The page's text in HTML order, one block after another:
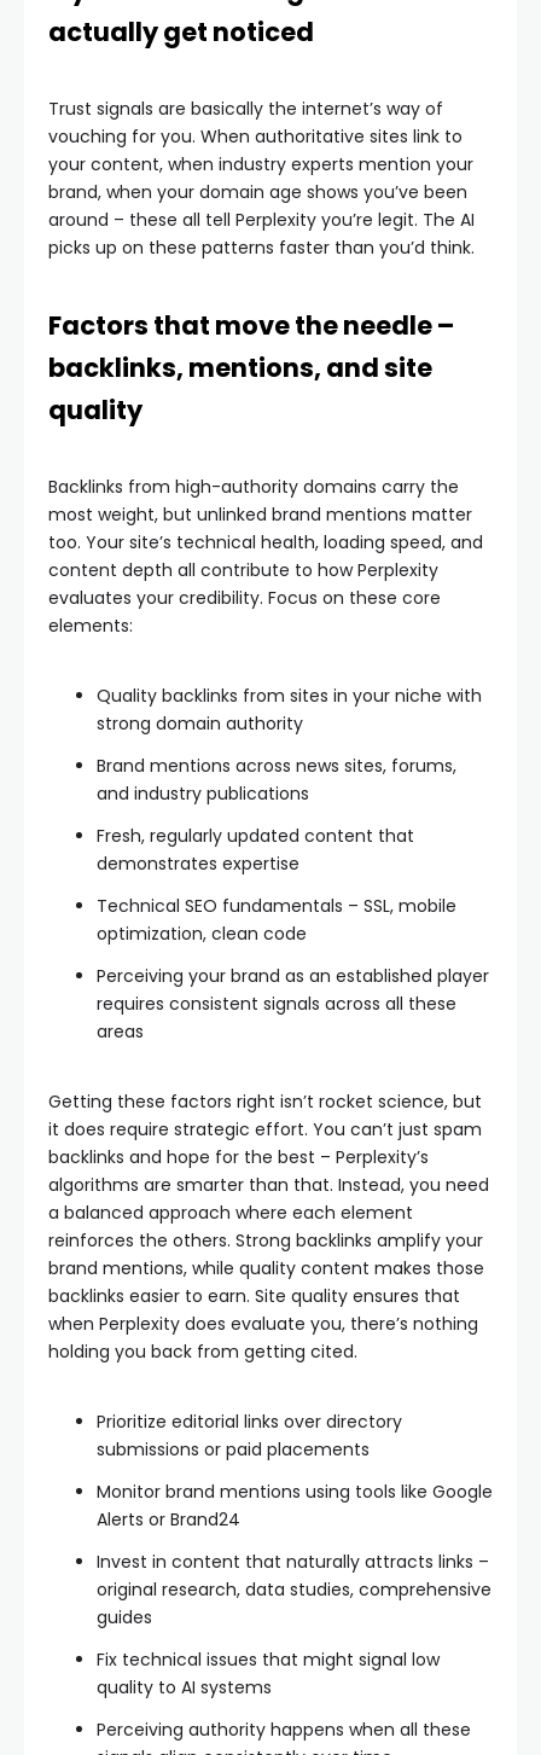
actually get noticed
Trust signals are basically the internet’s way of
vouching for you. When authoritative sites link to
your content, when industry experts mention your
brand, when your domain age shows you’ve been
around – these all tell Perplexity you’re legit. The AI
picks up on these patterns faster than you’d think.
Factors that move the needle –
backlinks, mentions, and site
quality
Backlinks from high-authority domains carry the
most weight, but unlinked brand mentions matter
too. Your site’s technical health, loading speed, and
content depth all contribute to how Perplexity
evaluates your credibility. Focus on these core
elements:
Quality backlinks from sites in your niche with
strong domain authority
Brand mentions across news sites, forums,
and industry publications
Fresh, regularly updated content that
demonstrates expertise
Technical SEO fundamentals – SSL, mobile
optimization, clean code
Perceiving your brand as an established player
requires consistent signals across all these
areas
Getting these factors right isn’t rocket science, but
it does require strategic effort. You can’t just spam
backlinks and hope for the best – Perplexity’s
algorithms are smarter than that. Instead, you need
a balanced approach where each element
reinforces the others. Strong backlinks amplify your
brand mentions, while quality content makes those
backlinks easier to earn. Site quality ensures that
when Perplexity does evaluate you, there’s nothing
holding you back from getting cited.
Prioritize editorial links over directory
submissions or paid placements
Monitor brand mentions using tools like Google
Alerts or Brand24
Invest in content that naturally attracts links –
original research, data studies, comprehensive
guides
Fix technical issues that might signal low
quality to AI systems
Perceiving authority happens when all these